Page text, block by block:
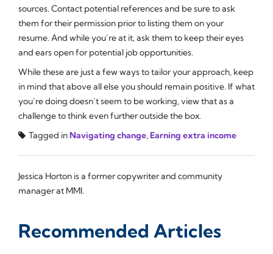
sources. Contact potential references and be sure to ask
them for their permission prior to listing them on your
resume. And while you’re at it, ask them to keep their eyes
and ears open for potential job opportunities.
While these are just a few ways to tailor your approach, keep
in mind that above all else you should remain positive. If what
you’re doing doesn’t seem to be working, view that as a
challenge to think even further outside the box.
Tagged inNavigating change,Earning extra income
Jessica Horton is a former copywriter and community
manager at MMI.
Recommended Articles